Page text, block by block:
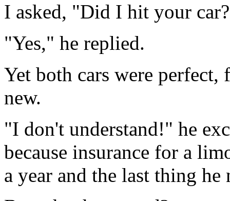
I asked, "Did I hit your
"Yes," he replied.
Yet both cars were
new.
"I don't understand!" he
because insurance for a
a year and the last thing he